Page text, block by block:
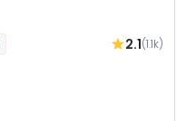
2.1(1.1k)